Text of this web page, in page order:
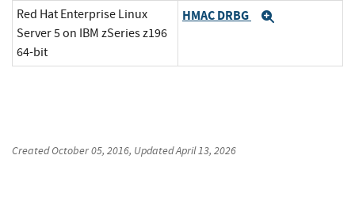
Red Hat Enterprise Linux
Server 5 on IBM zSeries z196
64-bit
HMAC DRBG
CreatedOctober 05, 2016, UpdatedApril 13, 2026